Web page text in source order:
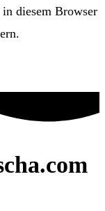
diesem Browser